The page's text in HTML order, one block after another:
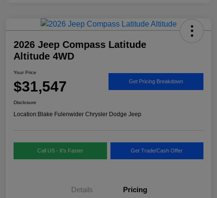
2026 Jeep Compass Latitude
Altitude 4WD
Your Price
$31,547 Get Pricing Breakdown
Disclosure
Location:Blake Fulenwider Chrysler Dodge Jeep
Call US - It's Faster Get Trade/Cash Offer
Details Pricing